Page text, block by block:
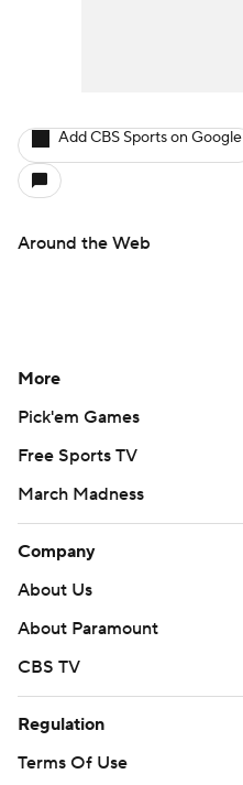
Add CBS Sports on Google
Around the Web
More
Pick'em Games
Free Sports TV
March Madness
Company
About Us
About Paramount
CBS TV
Regulation
Terms Of Use